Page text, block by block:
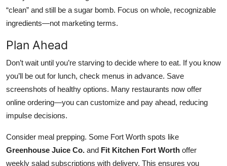
“clean” and still be a sugar bomb. Focus on whole, recognizable
ingredients—not marketing terms.
Plan Ahead
Don’t wait until you’re starving to decide where to eat. If you know
you’ll be out for lunch, check menus in advance. Save
screenshots of healthy options. Many restaurants now offer
online ordering—you can customize and pay ahead, reducing
impulse decisions.
Consider meal prepping. Some Fort Worth spots like
Greenhouse Juice Co. and Fit Kitchen Fort Worth offer
weekly salad subscriptions with delivery. This ensures you